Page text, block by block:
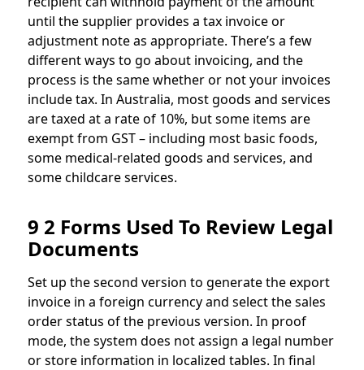
until the supplier provides a tax invoice or
adjustment note as appropriate. There’s a few
different ways to go about invoicing, and the
process is the same whether or not your invoices
include tax. In Australia, most goods and services
are taxed at a rate of 10%, but some items are
exempt from GST – including most basic foods,
some medical-related goods and services, and
some childcare services.
9 2 Forms Used To Review Legal
Documents
Set up the second version to generate the export
invoice in a foreign currency and select the sales
order status of the previous version. In proof
mode, the system does not assign a legal number
or store information in localized tables. In final